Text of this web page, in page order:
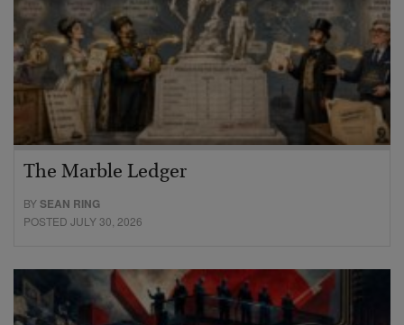
The Marble Ledger
BYSEAN RING
POSTED JULY 30, 2026